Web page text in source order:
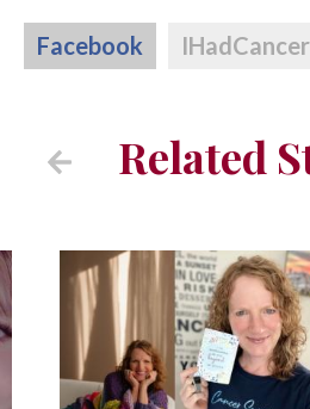
Facebook IHadCancer
Related